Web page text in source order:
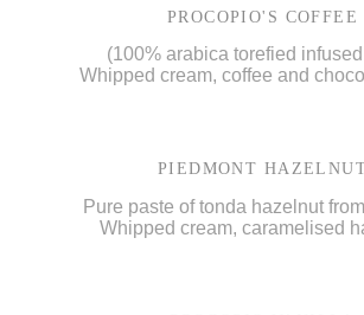
PROCOPIO'S COFFEE
(100% arabica torefied
Whipped cream, coffee and
PIEDMONT
Pure paste of tonda hazelnut
Whipped cream, caramelised